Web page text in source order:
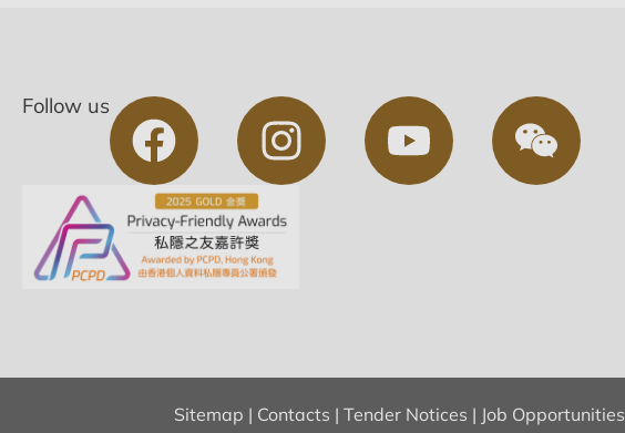
Follow us
Sitemap | Contacts | Tender Notices | Job Opportunities